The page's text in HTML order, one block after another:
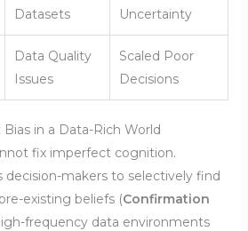
Datasets Uncertainty
Data Quality
Issues
Scaled Poor
Decisions
in a Data-Rich World
fix imperfect cognition.
decision-makers to selectively find
existing beliefs (Confirmation
frequency data environments